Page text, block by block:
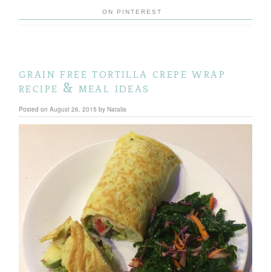
ON PINTEREST
grain free tortilla crepe wrap
recipe & meal ideas
Posted on August 26, 2015 by Natalia